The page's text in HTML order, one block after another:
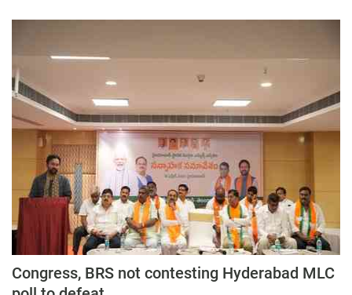
Congress, BRS not contesting Hyderabad MLC